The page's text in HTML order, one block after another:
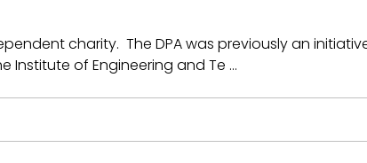
charity. The DPA was previously an
Institute of Engineering and Te …